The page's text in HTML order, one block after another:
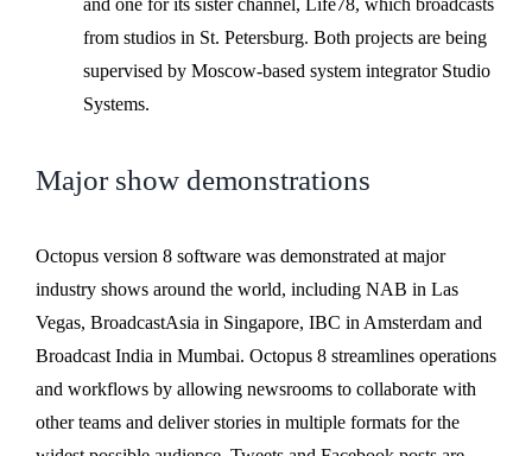
from studios in St. Petersburg. Both projects are being
supervised by Moscow-based system integrator Studio
Systems.
Major show demonstrations
Octopus version 8 software was demonstrated at major
industry shows around the world, including NAB in Las
Vegas, BroadcastAsia in Singapore, IBC in Amsterdam and
Broadcast India in Mumbai. Octopus 8 streamlines operations
and workflows by allowing newsrooms to collaborate with
other teams and deliver stories in multiple formats for the